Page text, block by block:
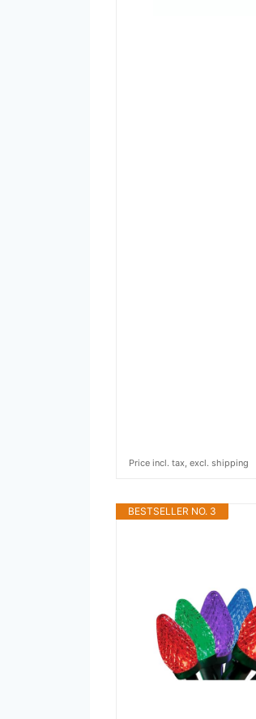
Price incl. tax, excl. shipping
BESTSELLER NO. 3